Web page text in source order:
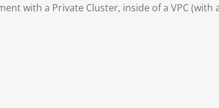
with a Private Cluster, inside of a VPC (with